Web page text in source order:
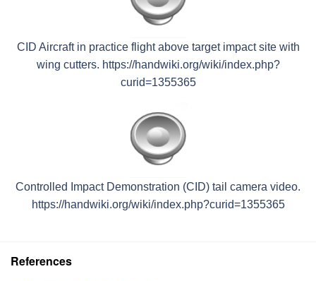
CID Aircraft in practice flight above target impact site with
wing cutters. https://handwiki.org/wiki/index.php?
curid=1355365
Controlled Impact Demonstration (CID) tail camera video.
https://handwiki.org/wiki/index.php?curid=1355365
References